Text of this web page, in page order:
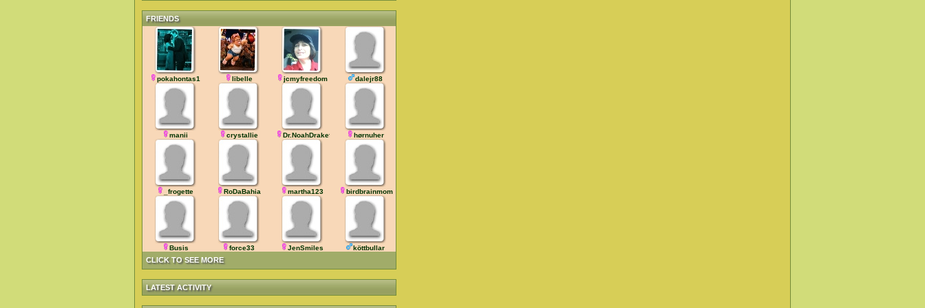
FRIENDS
CLICK TO SEE MORE
pokahontas1 libelle jcmyfreedom dalejr88
manii crystallie Dr.NoahDrakefan hørnuher
_frogette RoDaBahia martha123 birdbrainmom
Busis force33 JenSmiles köttbullar
LATEST ACTIVITY